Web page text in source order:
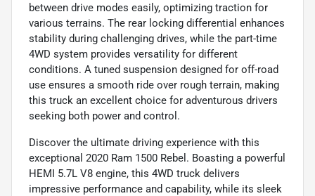
between drive modes easily, optimizing traction for
various terrains. The rear locking differential enhances
stability during challenging drives, while the part-time
4WD system provides versatility for different
conditions. A tuned suspension designed for off-road
use ensures a smooth ride over rough terrain, making
this truck an excellent choice for adventurous drivers
seeking both power and control.
Discover the ultimate driving experience with this
exceptional 2020 Ram 1500 Rebel. Boasting a powerful
HEMI 5.7L V8 engine, this 4WD truck delivers
impressive performance and capability, while its sleek